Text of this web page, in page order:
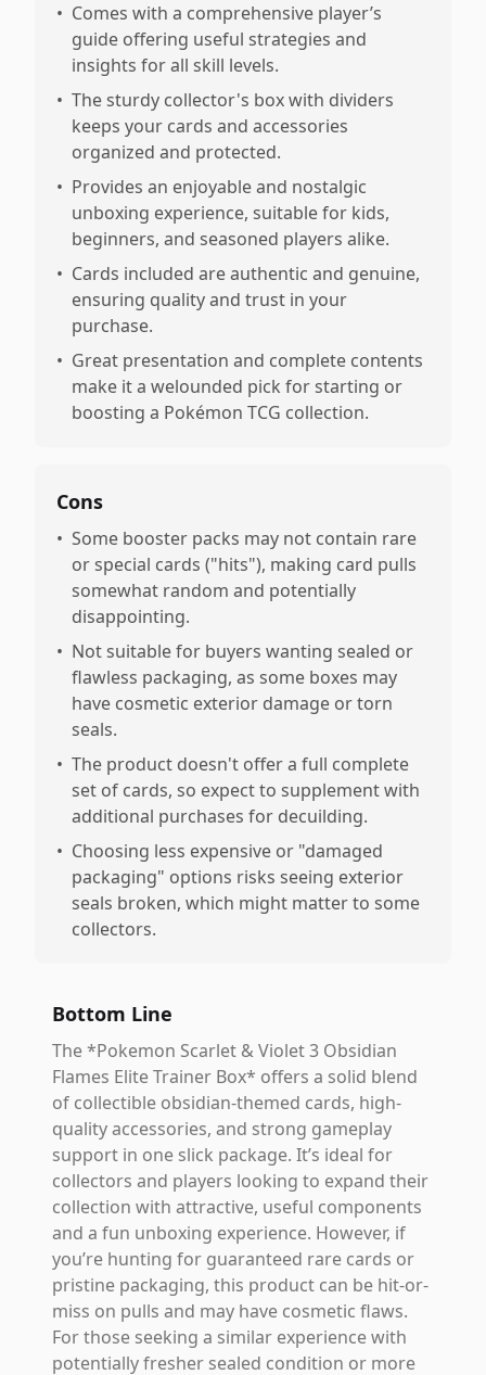
• Comes with a comprehensive player’s
guide offering useful strategies and
insights for all skill levels.
• The sturdy collector's box with dividers
keeps your cards and accessories
organized and protected.
• Provides an enjoyable and nostalgic
unboxing experience, suitable for kids,
beginners, and seasoned players alike.
• Cards included are authentic and genuine,
ensuring quality and trust in your
purchase.
• Great presentation and complete contents
make it a welounded pick for starting or
boosting a Pokémon TCG collection.
Cons
• Some booster packs may not contain rare
or special cards ("hits"), making card pulls
somewhat random and potentially
disappointing.
• Not suitable for buyers wanting sealed or
flawless packaging, as some boxes may
have cosmetic exterior damage or torn
seals.
• The product doesn't offer a full complete
set of cards, so expect to supplement with
additional purchases for decuilding.
• Choosing less expensive or "damaged
packaging" options risks seeing exterior
seals broken, which might matter to some
collectors.
Bottom Line
The *Pokemon Scarlet & Violet 3 Obsidian
Flames Elite Trainer Box* offers a solid blend
of collectible obsidian-themed cards, high-
quality accessories, and strong gameplay
support in one slick package. It’s ideal for
collectors and players looking to expand their
collection with attractive, useful components
and a fun unboxing experience. However, if
you’re hunting for guaranteed rare cards or
pristine packaging, this product can be hit-or-
miss on pulls and may have cosmetic flaws.
For those seeking a similar experience with
potentially fresher sealed condition or more